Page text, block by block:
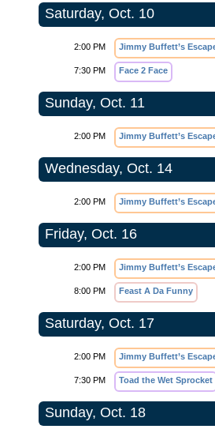
Saturday, Oct. 10
2:00 PM Jimmy Buffett’s
7:30 PM Face 2 Face
Sunday, Oct. 11
2:00 PM Jimmy Buffett’s
Wednesday, Oct. 14
2:00 PM Jimmy Buffett’s
Friday, Oct. 16
2:00 PM Jimmy Buffett’s
8:00 PM Feast A Da Funny
Saturday, Oct. 17
2:00 PM Jimmy Buffett’s
7:30 PM Toad the Wet Sprocket
Sunday, Oct. 18